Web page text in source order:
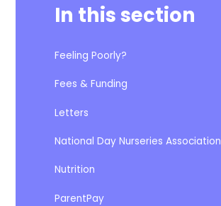
In this section
Feeling Poorly?
Fees & Funding
Letters
National Day Nurseries Association
Nutrition
ParentPay